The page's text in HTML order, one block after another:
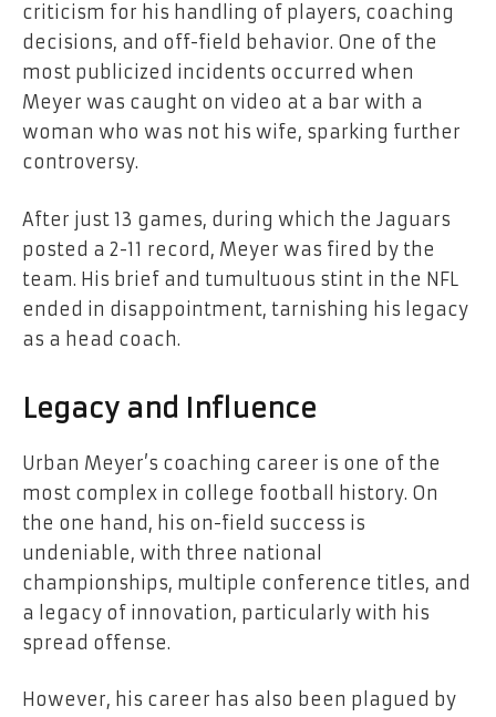
criticism for his handling of players, coaching
decisions, and off-field behavior. One of the
most publicized incidents occurred when
Meyer was caught on video at a bar with a
woman who was not his wife, sparking further
controversy.
After just 13 games, during which the Jaguars
posted a 2-11 record, Meyer was fired by the
team. His brief and tumultuous stint in the NFL
ended in disappointment, tarnishing his legacy
as a head coach.
Legacy and Influence
Urban Meyer’s coaching career is one of the
most complex in college football history. On
the one hand, his on-field success is
undeniable, with three national
championships, multiple conference titles, and
a legacy of innovation, particularly with his
spread offense.
However, his career has also been plagued by